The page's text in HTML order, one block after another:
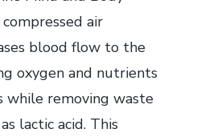
air
blood flow to the
oxygen and nutrients
while removing waste
lactic acid. This